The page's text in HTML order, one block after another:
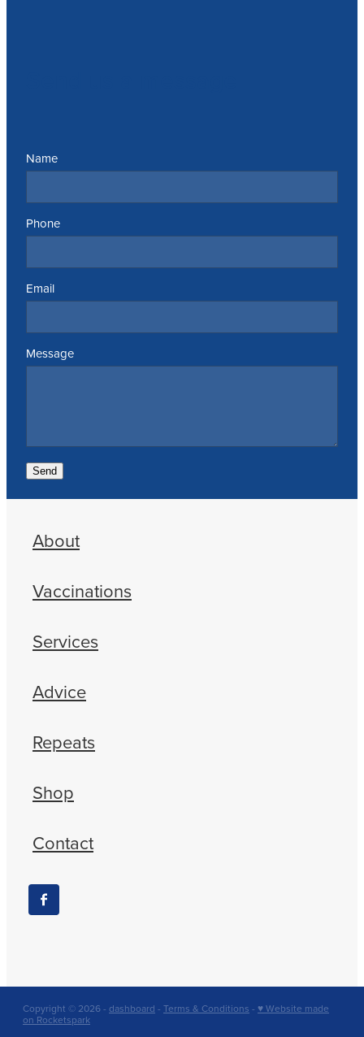
Name
Phone
Email
Message
Send
About
Vaccinations
Services
Advice
Repeats
Shop
Contact
Copyright © 2026 - dashboard - Terms & Conditions - ♥ Website made
on Rocketspark